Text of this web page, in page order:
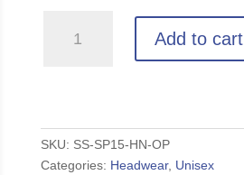
Pom
Add to cart
SKU: SS-SP15-HN-OP
Categories: Headwear, Unisex